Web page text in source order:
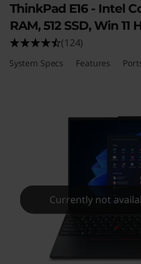
ThinkPad E16 - Intel
RAM, 512 SSD, Win 11
(124)
System Specs Features
Currently not